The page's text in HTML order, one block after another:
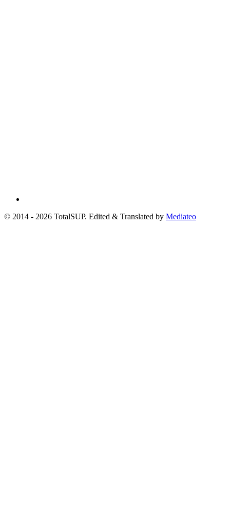
© 2014 - 2026 TotalSUP. Edited & Translated by Mediateo